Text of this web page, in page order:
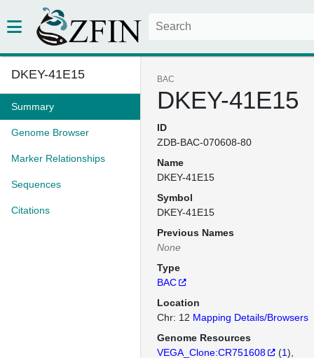
DKEY-41E15
Summary
Genome Browser
Marker Relationships
Sequences
Citations
BAC
DKEY-41E15
ID
ZDB-BAC-070608-80
Name
DKEY-41E15
Symbol
DKEY-41E15
Previous Names
None
Type
BAC
Location
Chr: 12 Mapping Details/Browsers
Genome Resources
VEGA_Clone:CR751608
(1)